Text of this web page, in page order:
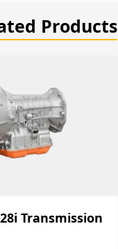
Products
Transmission